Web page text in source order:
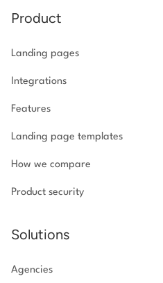
Product
Landing pages
Integrations
Features
Landing page templates
How we compare
Product security
Solutions
Agencies